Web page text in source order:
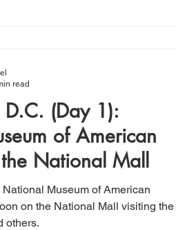
(Day 1):
of American
National Mall
Museum of American
on the National Mall visiting the
others.
read